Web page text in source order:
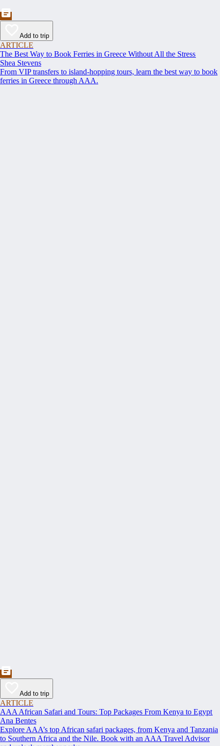
Add to trip
ARTICLE
The Best Way to Book Ferries in Greece Without All the Stress
Shea Stevens
From VIP transfers to island-hopping tours, learn the best way to book
ferries in Greece through AAA.
Add to trip
ARTICLE
AAA African Safari and Tours: Top Packages From Kenya to Egypt
Ana Bentes
Explore AAA’s top African safari packages, from Kenya and Tanzania
to Southern Africa and the Nile. Book with an AAA Travel Advisor